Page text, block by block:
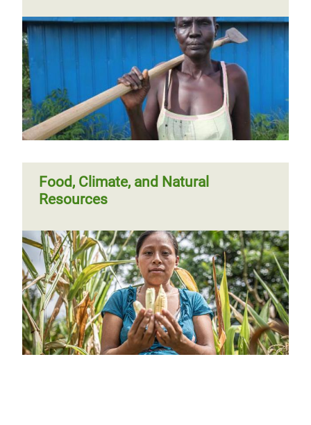
Food, Climate, and Natural
Resources